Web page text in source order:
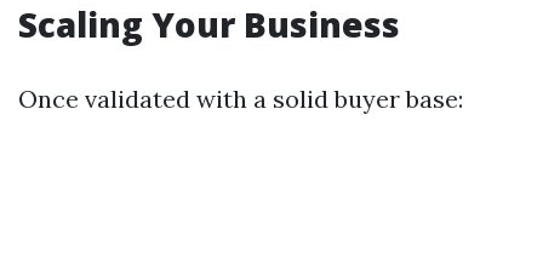
Scaling Your Business
Once validated with a solid buyer base: